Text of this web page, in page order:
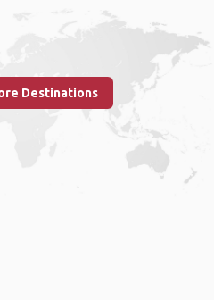
Destinations